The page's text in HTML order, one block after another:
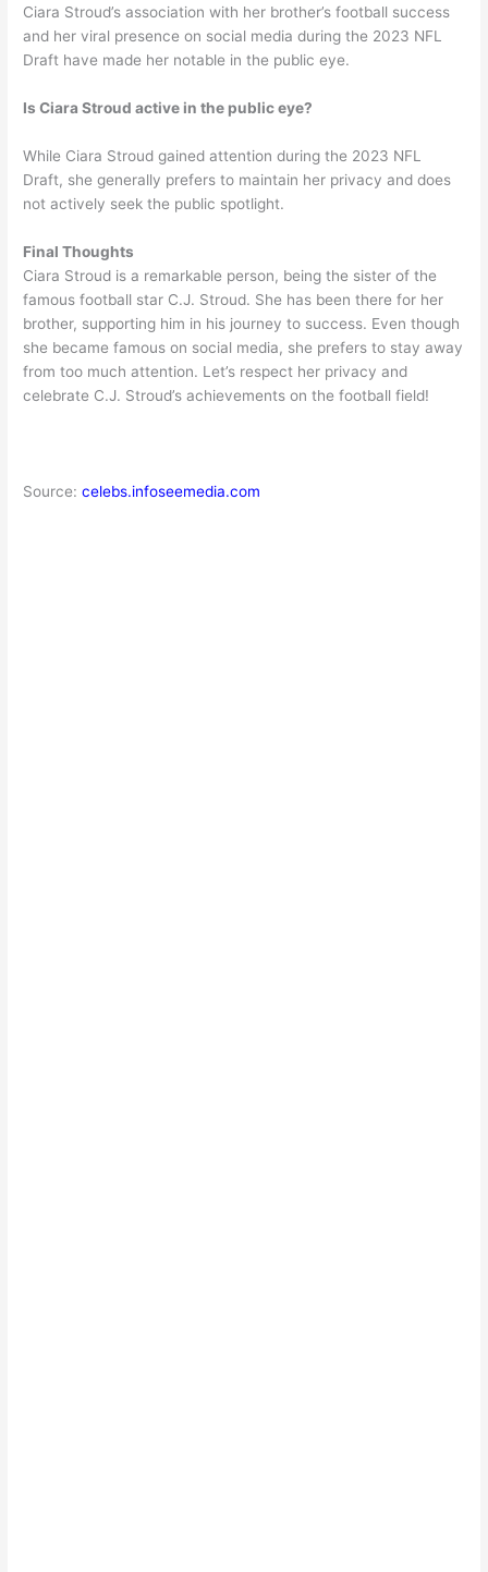
Ciara Stroud’s association with her brother’s football success
and her viral presence on social media during the 2023 NFL
Draft have made her notable in the public eye.
Is Ciara Stroud active in the public eye?
While Ciara Stroud gained attention during the 2023 NFL
Draft, she generally prefers to maintain her privacy and does
not actively seek the public spotlight.
Final Thoughts
Ciara Stroud is a remarkable person, being the sister of the
famous football star C.J. Stroud. She has been there for her
brother, supporting him in his journey to success. Even though
she became famous on social media, she prefers to stay away
from too much attention. Let’s respect her privacy and
celebrate C.J. Stroud’s achievements on the football field!
Source:celebs.infoseemedia.com